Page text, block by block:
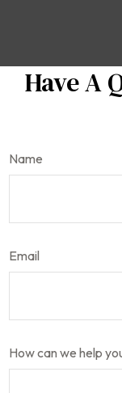
Have A
Name
Email
How can we help